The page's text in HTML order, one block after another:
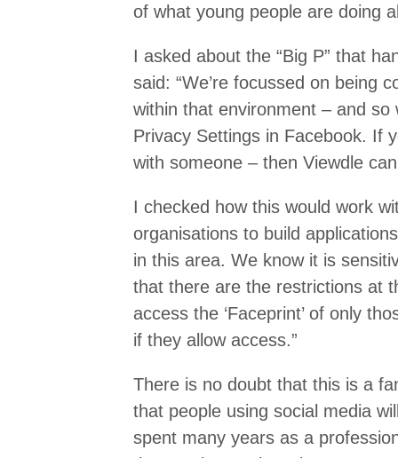
of what young people are doing
I asked about the “Big P” that
said: “We’re focussed on being
within that environment – and
Privacy Settings in Facebook. If
with someone – then Viewdle
I checked how this would work
organisations to build
in this area. We know it is
that there are the restrictions at
access the ‘Faceprint’ of only
if they allow access.”
There is no doubt that this is a
that people using social media
spent many years as a